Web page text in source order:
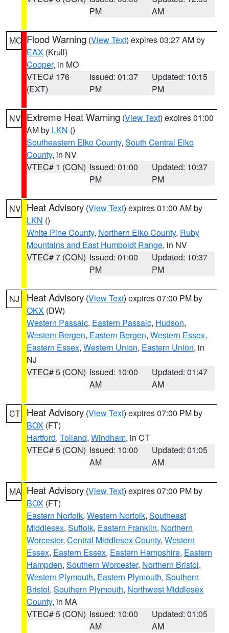
PM
AM
MO Flood Warning (View Text) expires 03:27 AM by
EAX (Krull)
Cooper, in MO
VTEC# 176
(EXT)
Issued: 01:37
PM
Updated: 10:15
PM
NV Extreme Heat Warning (View Text) expires 01:00
AM by LKN ()
Southeastern Elko County, South Central Elko
County, in NV
VTEC# 1 (CON) Issued: 01:00
PM
Updated: 10:37
PM
NV Heat Advisory (View Text) expires 01:00 AM by
LKN ()
White Pine County, Northern Elko County, Ruby
Mountains and East Humboldt Range, in NV
VTEC# 7 (CON) Issued: 01:00
PM
Updated: 10:37
PM
NJ Heat Advisory (View Text) expires 07:00 PM by
OKX (DW)
Western Passaic, Eastern Passaic, Hudson,
Western Bergen, Eastern Bergen, Western Essex,
Eastern Essex, Western Union, Eastern Union, in
NJ
VTEC# 5 (CON) Issued: 10:00
AM
Updated: 01:47
AM
CT Heat Advisory (View Text) expires 07:00 PM by
BOX (FT)
Hartford, Tolland, Windham, in CT
VTEC# 5 (CON) Issued: 10:00
AM
Updated: 01:05
AM
MA Heat Advisory (View Text) expires 07:00 PM by
BOX (FT)
Eastern Norfolk, Western Norfolk, Southeast
Middlesex, Suffolk, Eastern Franklin, Northern
Worcester, Central Middlesex County, Western
Essex, Eastern Essex, Eastern Hampshire, Eastern
Hampden, Southern Worcester, Northern Bristol,
Western Plymouth, Eastern Plymouth, Southern
Bristol, Southern Plymouth, Northwest Middlesex
County, in MA
VTEC# 5 (CON) Issued: 10:00
AM
Updated: 01:05
AM